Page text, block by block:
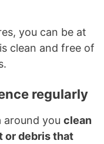
you can be at
clean and free of
regularly
around you clean
or debris that